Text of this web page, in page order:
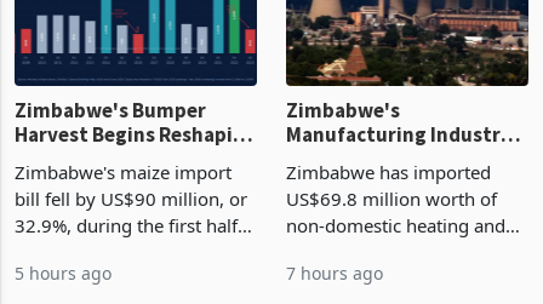
Zimbabwe's Bumper
Harvest Begins Reshaping
Zimbabwe's maize import
bill fell by US$90 million, or
32.9%, during the first half
largest harvest in years
5 hours ago
Zimbabwe's
Manufacturing Industry
Cycle
Zimbabwe has imported
US$69.8 million worth of
non-domestic heating and
2026, up from US$954,201
7 hours ago